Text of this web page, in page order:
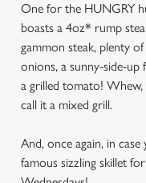
One for the HUNGRY
boasts a 4oz* rump
gammon steak, plenty
onions, a sunny-side-up
a grilled tomato!
call it a mixed grill.
And, once again, in
famous sizzling skillet